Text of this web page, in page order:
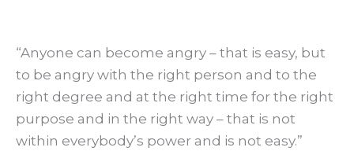
“Anyone can become angry – that is easy, but
to be angry with the right person and to the
right degree and at the right time for the right
purpose and in the right way – that is not
within everybody’s power and is not easy.”